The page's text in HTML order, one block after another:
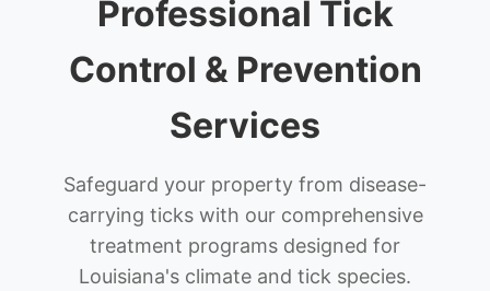
Professional Tick
Control & Prevention
Services
Safeguard your property from disease-
carrying ticks with our comprehensive
treatment programs designed for
Louisiana's climate and tick species.